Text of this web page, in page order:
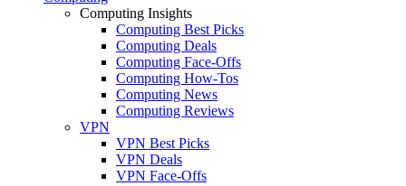
Computing Insights
Computing Best Picks
Computing Deals
Computing Face-Offs
Computing How-Tos
Computing News
Computing Reviews
VPN
VPN Best Picks
VPN Deals
VPN Face-Offs